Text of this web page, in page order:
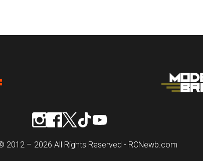
2012 – 2026 All Rights Reserved - RCNewb.com